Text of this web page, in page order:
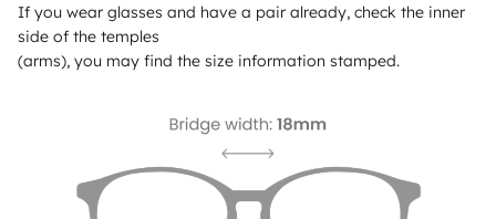
If you wear glasses and have a pair already, check the inner
side of the temples
(arms), you may find the size information stamped.